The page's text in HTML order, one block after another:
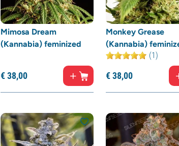
Mimosa Dream
(Kannabia) feminized
€38,00
Monkey Grease
(Kannabia)
(1)
€38,00